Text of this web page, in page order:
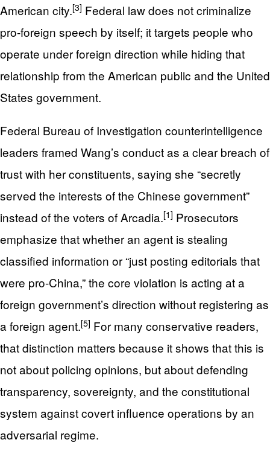
American city.[3] Federal law does not criminalize
pro-foreign speech by itself; it targets people who
operate under foreign direction while hiding that
relationship from the American public and the United
States government.
Federal Bureau of Investigation counterintelligence
leaders framed Wang’s conduct as a clear breach of
trust with her constituents, saying she “secretly
served the interests of the Chinese government”
instead of the voters of Arcadia.[1] Prosecutors
emphasize that whether an agent is stealing
classified information or “just posting editorials that
were pro-China,” the core violation is acting at a
foreign government’s direction without registering as
a foreign agent.[5] For many conservative readers,
that distinction matters because it shows that this is
not about policing opinions, but about defending
transparency, sovereignty, and the constitutional
system against covert influence operations by an
adversarial regime.